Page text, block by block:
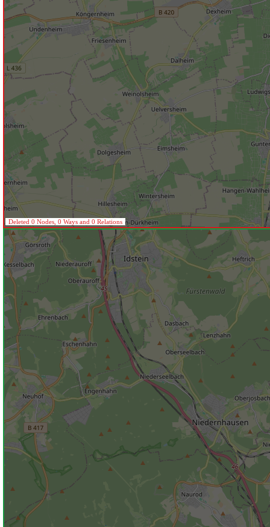
Deleted 0 Nodes, 0 Ways and 0 Relations